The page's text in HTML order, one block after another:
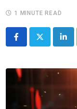
1 MINUTE READ